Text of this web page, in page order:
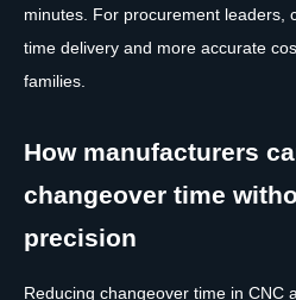
minutes. For procurement leaders,
time delivery and more accurate
families.
How manufacturers
changeover time
precision
Reducing changeover time in CNC